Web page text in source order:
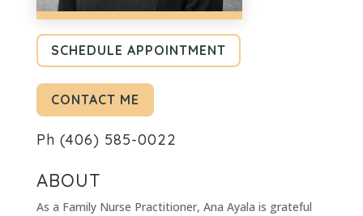
SCHEDULE APPOINTMENT
CONTACT ME
Ph (406) 585-0022
ABOUT
As a Family Nurse Practitioner, Ana Ayala is grateful